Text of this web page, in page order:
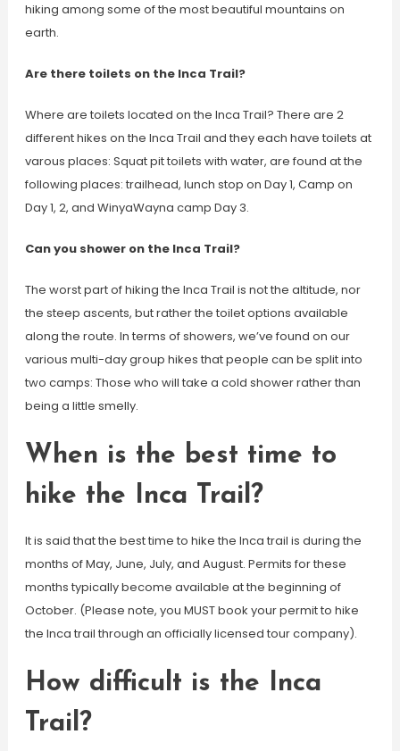
hiking among some of the most beautiful mountains on
earth.
Are there toilets on the Inca Trail?
Where are toilets located on the Inca Trail? There are 2
different hikes on the Inca Trail and they each have toilets at
varous places: Squat pit toilets with water, are found at the
following places: trailhead, lunch stop on Day 1, Camp on
Day 1, 2, and WinyaWayna camp Day 3.
Can you shower on the Inca Trail?
The worst part of hiking the Inca Trail is not the altitude, nor
the steep ascents, but rather the toilet options available
along the route. In terms of showers, we’ve found on our
various multi-day group hikes that people can be split into
two camps: Those who will take a cold shower rather than
being a little smelly.
When is the best time to
hike the Inca Trail?
It is said that the best time to hike the Inca trail is during the
months of May, June, July, and August. Permits for these
months typically become available at the beginning of
October. (Please note, you MUST book your permit to hike
the Inca trail through an officially licensed tour company).
How difficult is the Inca
Trail?